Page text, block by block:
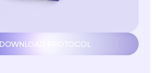
DOWNLOAD PROTOCOL